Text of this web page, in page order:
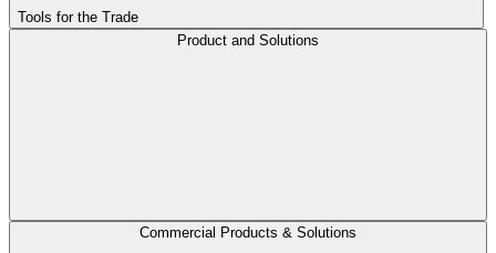
Tools for the Trade
Product and Solutions
Commercial Products & Solutions